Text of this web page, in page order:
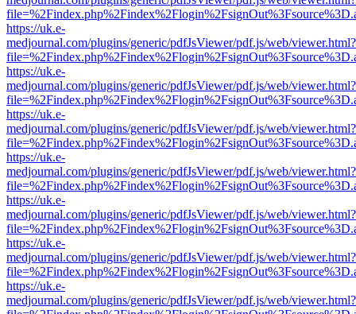
https://uk.e-
medjournal.com/plugins/generic/pdfJsViewer/pdf.js/web/viewer.html?
https://uk.e-
medjournal.com/plugins/generic/pdfJsViewer/pdf.js/web/viewer.html?
https://uk.e-
medjournal.com/plugins/generic/pdfJsViewer/pdf.js/web/viewer.html?
https://uk.e-
medjournal.com/plugins/generic/pdfJsViewer/pdf.js/web/viewer.html?
https://uk.e-
medjournal.com/plugins/generic/pdfJsViewer/pdf.js/web/viewer.html?
https://uk.e-
medjournal.com/plugins/generic/pdfJsViewer/pdf.js/web/viewer.html?
https://uk.e-
medjournal.com/plugins/generic/pdfJsViewer/pdf.js/web/viewer.html?